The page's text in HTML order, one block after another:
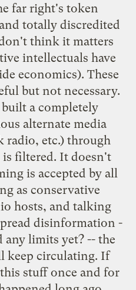
far right's token
totally discredited
think it matters
intellectuals have
economics). These
but not necessary.
a completely
alternate media
radio, etc.) through
filtered. It doesn't
is accepted by all
as conservative
hosts, and talking
disinformation -
any limits yet? -- the
keep circulating. If
stuff once and for